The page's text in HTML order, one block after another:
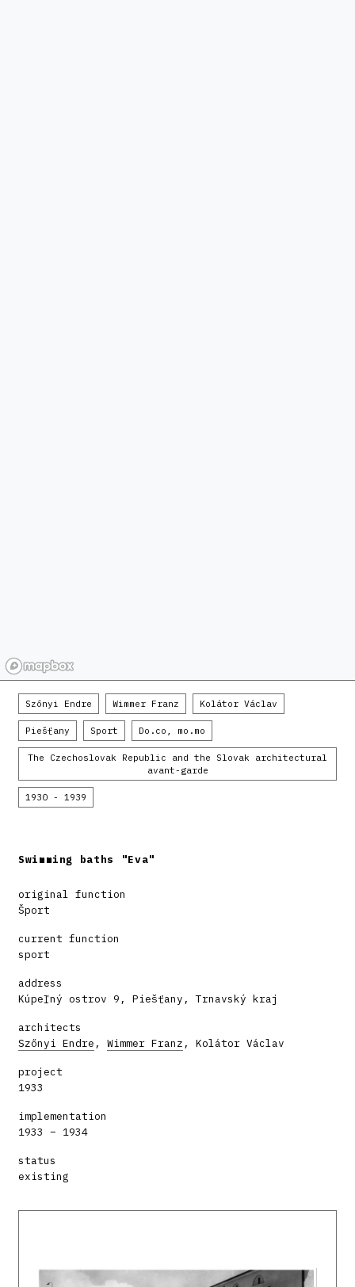
Szőnyi Endre Wimmer Franz Kolátor Václav
Piešťany Sport Do.co, mo.mo
The Czechoslovak Republic and the Slovak architectural
avant-garde
1930 - 1939
Swimming baths "Eva"
original function
Šport
current function
sport
address
Kúpeľný ostrov 9, Piešťany, Trnavský kraj
architects
Szőnyi Endre , Wimmer Franz , Kolátor Václav
project
1933
implementation
1933 – 1934
status
existing